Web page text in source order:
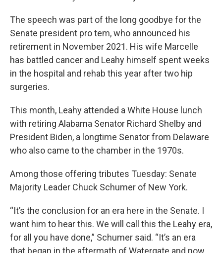
The speech was part of the long goodbye for the
Senate president pro tem, who announced his
retirement in November 2021. His wife Marcelle
has battled cancer and Leahy himself spent weeks
in the hospital and rehab this year after two hip
surgeries.
This month, Leahy attended a White House lunch
with retiring Alabama Senator Richard Shelby and
President Biden, a longtime Senator from Delaware
who also came to the chamber in the 1970s.
Among those offering tributes Tuesday: Senate
Majority Leader Chuck Schumer of New York.
“It’s the conclusion for an era here in the Senate. I
want him to hear this. We will call this the Leahy era,
for all you have done,” Schumer said. “It’s an era